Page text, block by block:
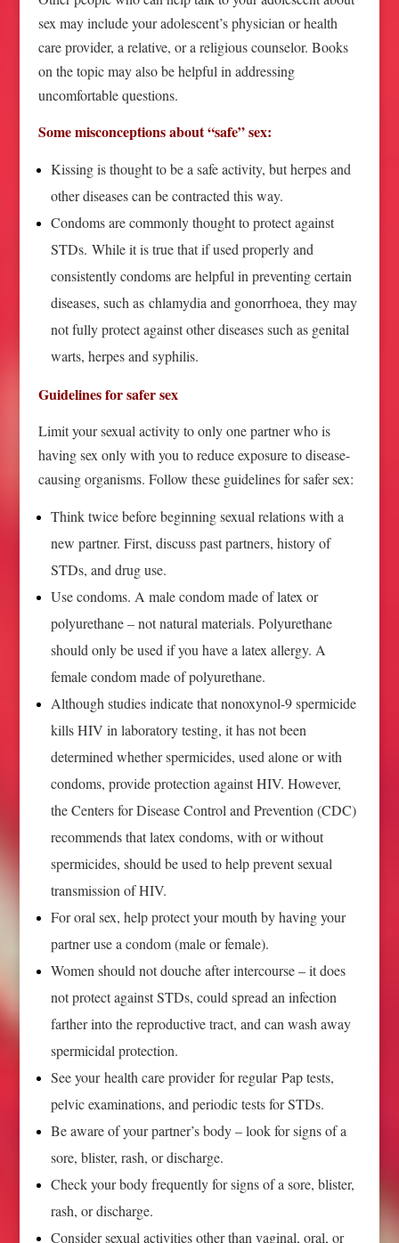
sex may include your adolescent’s physician or health
care provider, a relative, or a religious counselor. Books
on the topic may also be helpful in addressing
uncomfortable questions.
Some misconceptions about “safe” sex:
Kissing is thought to be a safe activity, but herpes and
other diseases can be contracted this way.
Condoms are commonly thought to protect against
STDs. While it is true that if used properly and
consistently condoms are helpful in preventing certain
diseases, such as chlamydia and gonorrhoea, they may
not fully protect against other diseases such as genital
warts, herpes and syphilis.
Guidelines for safer sex
Limit your sexual activity to only one partner who is
having sex only with you to reduce exposure to disease-
causing organisms. Follow these guidelines for safer sex:
Think twice before beginning sexual relations with a
new partner. First, discuss past partners, history of
STDs, and drug use.
Use condoms. A male condom made of latex or
polyurethane – not natural materials. Polyurethane
should only be used if you have a latex allergy. A
female condom made of polyurethane.
Although studies indicate that nonoxynol-9 spermicide
kills HIV in laboratory testing, it has not been
determined whether spermicides, used alone or with
condoms, provide protection against HIV. However,
the Centers for Disease Control and Prevention (CDC)
recommends that latex condoms, with or without
spermicides, should be used to help prevent sexual
transmission of HIV.
For oral sex, help protect your mouth by having your
partner use a condom (male or female).
Women should not douche after intercourse – it does
not protect against STDs, could spread an infection
farther into the reproductive tract, and can wash away
spermicidal protection.
See your health care provider for regular Pap tests,
pelvic examinations, and periodic tests for STDs.
Be aware of your partner’s body – look for signs of a
sore, blister, rash, or discharge.
Check your body frequently for signs of a sore, blister,
rash, or discharge.
Consider sexual activities other than vaginal, oral, or